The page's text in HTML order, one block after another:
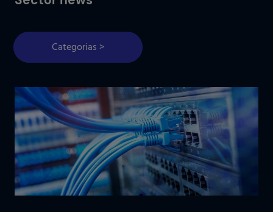
Categorias >